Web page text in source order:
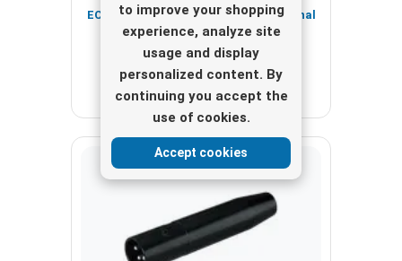
to improve your shopping
experience, analyze site
usage and display
personalized content. By
continuing you accept the
use of cookies.
Accept cookies
ECM-925P Electret phantom directional
microphone
View here